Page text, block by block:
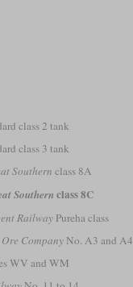
class 2 tank
class 3 tank
Southern class 8A
Southern class 8C
RailwayPureha class
CompanyNo. A3 and A4
WV and WM